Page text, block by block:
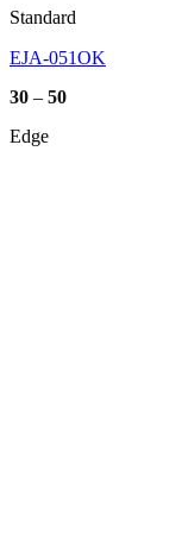
Standard
EJA-051OK
30 – 50Price
Edge